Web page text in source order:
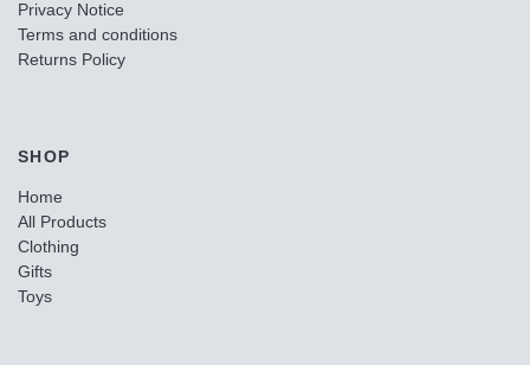
Privacy Notice
Terms and conditions
Returns Policy
SHOP
Home
All Products
Clothing
Gifts
Toys